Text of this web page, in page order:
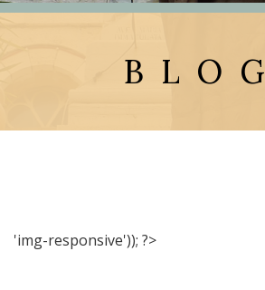
BLOG
'img-responsive')); ?>